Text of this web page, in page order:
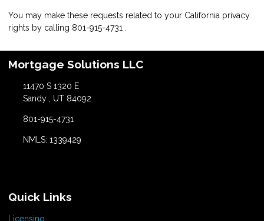
You may make these requests related to your California privacy
rights by calling 801-915-4731 .
Mortgage Solutions LLC
11470 S 1320 E
Sandy , UT 84092
801-915-4731
NMLS: 1339429
Quick Links
Licensing